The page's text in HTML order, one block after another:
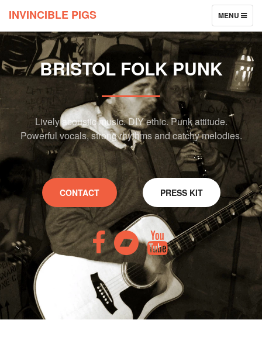
TOGGLE
NAVIGATION
MENU
INVINCIBLE PIGS
BRISTOL FOLK PUNK
Lively acoustic music. DIY ethic. Punk attitude.
Powerful vocals, strong rhythms and catchy melodies.
CONTACT PRESS KIT